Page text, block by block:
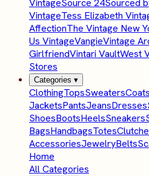
VintageSource 24Sourced
VintageTess Elizabeth
AffectionThe Vintage New
Us VintageVangieVintage
GirlfriendVintari VaultWest
Stores
Categories ▾
ClothingTopsSweaters
JacketsPantsJeansDresses
ShoesBootsHeelsSneakers
BagsHandbagsTotes
AccessoriesJewelryBelts
Home
All Categories